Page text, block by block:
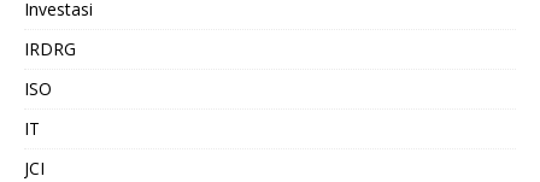
Investasi
IRDRG
ISO
IT
JCI